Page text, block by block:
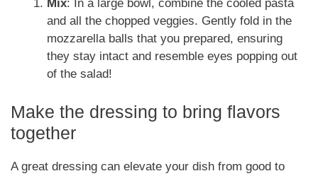
Mix: In a large bowl, combine the cooled pasta
and all the chopped veggies. Gently fold in the
mozzarella balls that you prepared, ensuring
they stay intact and resemble eyes popping out
of the salad!
Make the dressing to bring flavors
together
A great dressing can elevate your dish from good to